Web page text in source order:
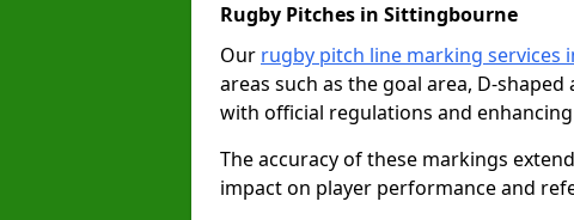
Rugby Pitches in Sittingbourne
Our rugby pitch line marking services
areas such as the goal area, D-
with official regulations and
The accuracy of these markings
impact on player performance and